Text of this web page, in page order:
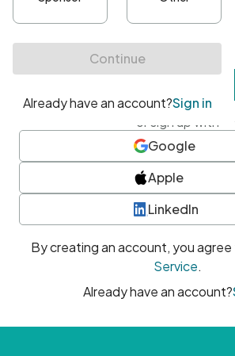
At least one uppercase character
• At least one number
• At least one special character
or sign up with
Google
Apple
LinkedIn
By creating an account, you
Service.
Already have an account?